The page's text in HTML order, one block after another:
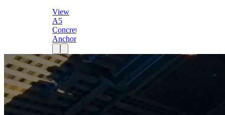
View
A5
Concrete
Anchor